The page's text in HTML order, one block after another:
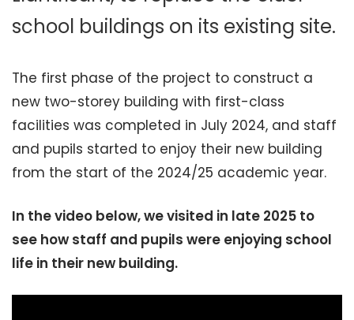
school buildings on its existing site.
The first phase of the project to construct a
new two-storey building with first-class
facilities was completed in July 2024, and staff
and pupils started to enjoy their new building
from the start of the 2024/25 academic year.
In the video below, we visited in late 2025 to
see how staff and pupils were enjoying school
life in their new building.